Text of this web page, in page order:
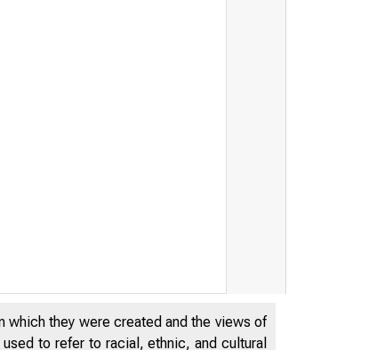
they were created and the views of
to refer to racial, ethnic, and cultural